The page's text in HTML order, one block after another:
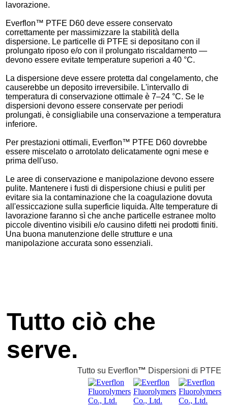
lavorazione.
Everflon™ PTFE D60 deve essere conservato
correttamente per massimizzare la stabilità della
dispersione. Le particelle di PTFE si depositano con il
prolungato riposo e/o con il prolungato riscaldamento —
devono essere evitate temperature superiori a 40 °C.
La dispersione deve essere protetta dal congelamento, che
causerebbe un deposito irreversibile. L'intervallo di
temperatura di conservazione ottimale è 7–24 °C. Se le
dispersioni devono essere conservate per periodi
prolungati, è consigliabile una conservazione a temperatura
inferiore.
Per prestazioni ottimali, Everflon™ PTFE D60 dovrebbe
essere miscelato o arrotolato delicatamente ogni mese e
prima dell'uso.
Le aree di conservazione e manipolazione devono essere
pulite. Mantenere i fusti di dispersione chiusi e puliti per
evitare sia la contaminazione che la coagulazione dovuta
all'essiccazione sulla superficie liquida. Alte temperature di
lavorazione faranno sì che anche particelle estranee molto
piccole diventino visibili e/o causino difetti nei prodotti finiti.
Una buona manutenzione delle strutture e una
manipolazione accurata sono essenziali.
Tutto ciò che
serve.
Tutto su Everflon™ Dispersioni di PTFE